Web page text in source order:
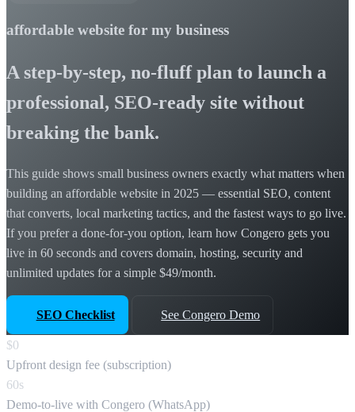
affordable website for my business
A step-by-step, no-fluff plan to launch a
professional, SEO-ready site without
breaking the bank.
This guide shows small business owners exactly what matters when
building an affordable website in 2025 — essential SEO, content
that converts, local marketing tactics, and the fastest ways to go live.
If you prefer a done-for-you option, learn how Congero gets you
live in 60 seconds and covers domain, hosting, security and
unlimited updates for a simple $49/month.
SEO Checklist See Congero Demo
$0
Upfront design fee (subscription)
60s
Demo-to-live with Congero (WhatsApp)